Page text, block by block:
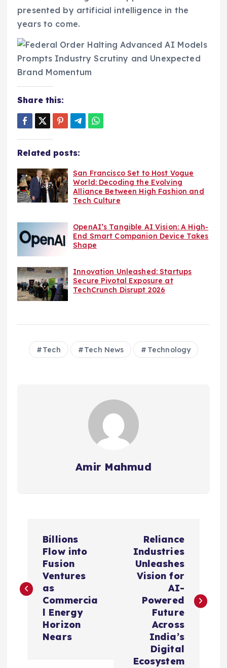
presented by artificial intelligence in the
years to come.
Share this:
Related posts:
San Francisco Set to Host Vogue
World: Decoding the Evolving
Alliance Between High Fashion and
Tech Culture
OpenAI’s Tangible AI Vision: A High-
End Smart Companion Device Takes
Shape
Innovation Unleashed: Startups
Secure Pivotal Exposure at
TechCrunch Disrupt 2026
Tech Tech News Technology
Amir Mahmud
s
Billions
Flow into
Fusion
Ventures
as
Commercia
l Energy
Horizon
Nears
Reliance
Industries
Unleashes
Vision for
AI-
Powered
Future
Across
India’s
Digital
Ecosystem